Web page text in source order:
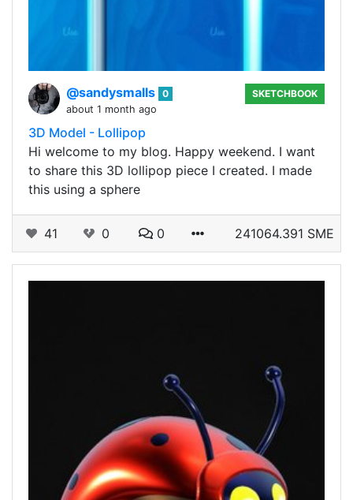
@sandysmalls 0
about 1 month ago
SKETCHBOOK
3D Model - Lollipop
Hi welcome to my blog. Happy weekend. I want
to share this 3D lollipop piece I created. I made
this using a sphere
41 0 0 241064.391 SME